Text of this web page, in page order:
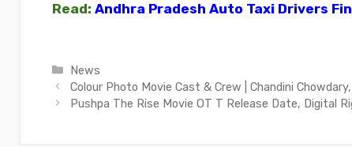
Read: Andhra Pradesh Auto Taxi Drivers
Categories
News
Colour Photo Movie Cast & Crew | Chandini
Pushpa The Rise Movie OT T Release Date, Digital